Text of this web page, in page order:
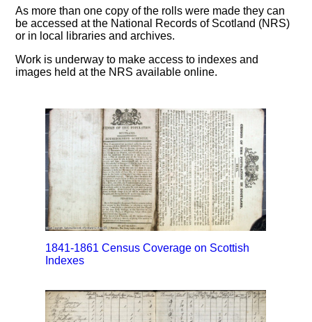
As more than one copy of the rolls were made they can
be accessed at the National Records of Scotland (NRS)
or in local libraries and archives.
Work is underway to make access to indexes and
images held at the NRS available online.
1841-1861 Census Coverage on Scottish
Indexes